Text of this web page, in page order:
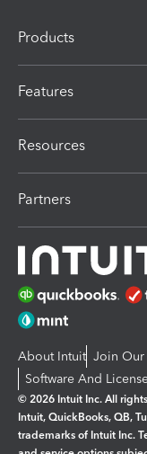
Products
Features
Resources
Partners
About Intuit Join Our
Software And
© 2026 Intuit Inc. All
Intuit, QuickBooks, QB,
trademarks of Intuit Inc.